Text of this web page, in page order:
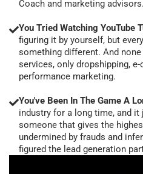
Coach and marketing advisors.
You Tried Watching YouTube
figuring it by yourself, but
something different. And
services, only dropshipping,
performance marketing.
You've Been In The Game A
industry for a long time, and
someone that gives the
undermined by frauds and
figured the lead generation